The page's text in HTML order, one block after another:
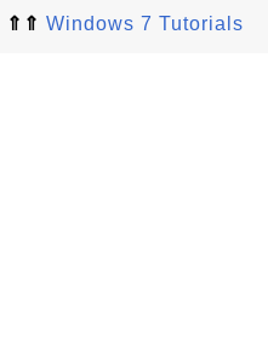
⇑⇑ Windows 7 Tutorials